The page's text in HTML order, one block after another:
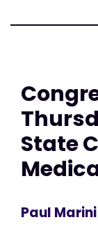
State
Paul Marini